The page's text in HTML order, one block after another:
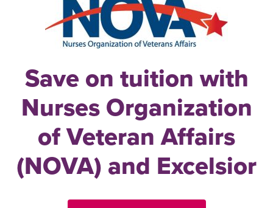
Save on tuition with
Nurses Organization
of Veteran Affairs
(NOVA) and Excelsior